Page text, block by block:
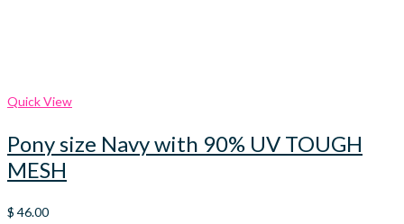
Quick View
Pony size Navy with 90% UV TOUGH
MESH
$ 46.00